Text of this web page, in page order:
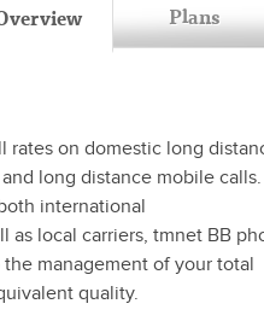
Plans
rates on domestic long
long distance mobile calls.
international
as local carriers, tmnet BB
management of your total
quality.